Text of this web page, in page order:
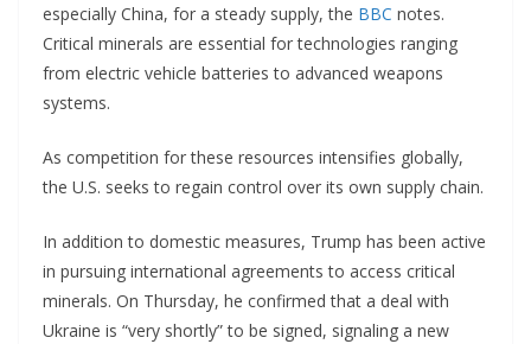
especially China, for a steady supply, the BBC notes.
Critical minerals are essential for technologies ranging
from electric vehicle batteries to advanced weapons
systems.
As competition for these resources intensifies globally,
the U.S. seeks to regain control over its own supply chain.
In addition to domestic measures, Trump has been active
in pursuing international agreements to access critical
minerals. On Thursday, he confirmed that a deal with
Ukraine is “very shortly” to be signed, signaling a new